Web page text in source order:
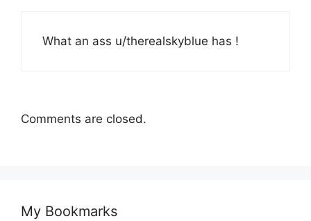
What an ass u/therealskyblue has !
Comments are closed.
My Bookmarks